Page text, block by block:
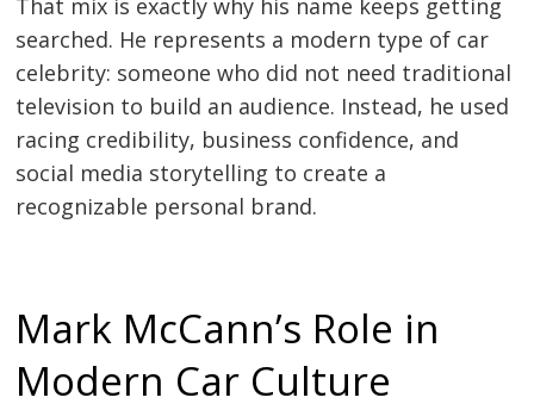
That mix is exactly why his name keeps getting
searched. He represents a modern type of car
celebrity: someone who did not need traditional
television to build an audience. Instead, he used
racing credibility, business confidence, and
social media storytelling to create a
recognizable personal brand.
Mark McCann’s Role in
Modern Car Culture